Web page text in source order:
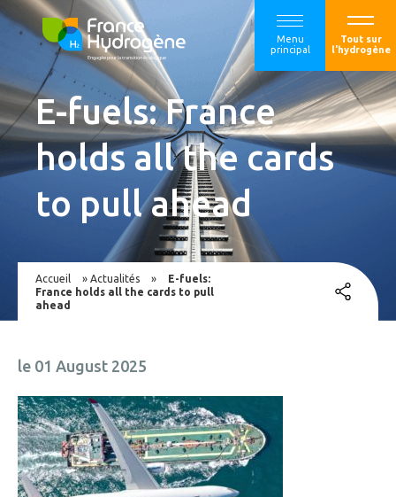
Menu
principal
Tout sur
l'hydrogène
E-fuels: France
holds all the cards
to pull ahead
Accueil » Actualités »
E-fuels:
France holds all the cards to pull
ahead
le 01 August 2025